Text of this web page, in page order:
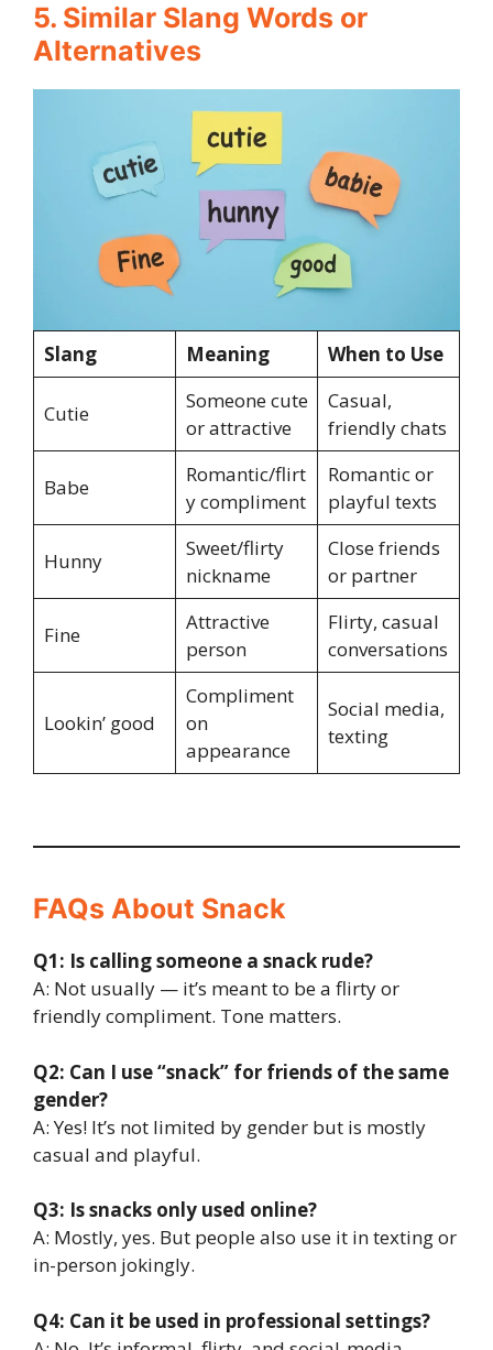
5. Similar Slang Words or
Alternatives
Slang Meaning When to Use
Cutie
Someone cute
or attractive
Casual,
friendly chats
Babe
Romantic/flirt
y compliment
Romantic or
playful texts
Hunny
Sweet/flirty
nickname
Close friends
or partner
Fine
Attractive
person
Flirty, casual
conversations
Lookin’ good
Compliment
on
appearance
Social media,
texting
FAQs About Snack
Q1: Is calling someone a snack rude?
A: Not usually — it’s meant to be a flirty or
friendly compliment. Tone matters.
Q2: Can I use “snack” for friends of the same
gender?
A: Yes! It’s not limited by gender but is mostly
casual and playful.
Q3: Is snacks only used online?
A: Mostly, yes. But people also use it in texting or
in-person jokingly.
Q4: Can it be used in professional settings?